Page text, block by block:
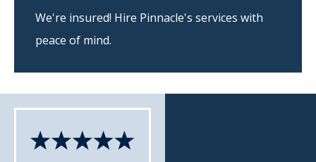
We're insured! Hire Pinnacle's services with
peace of mind.